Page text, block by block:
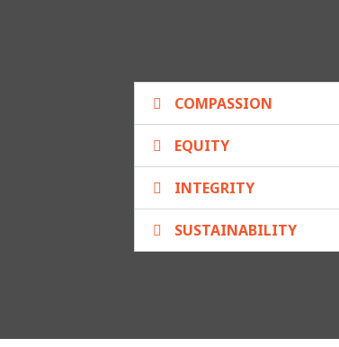
COMPASSION
EQUITY
INTEGRITY
SUSTAINABILITY